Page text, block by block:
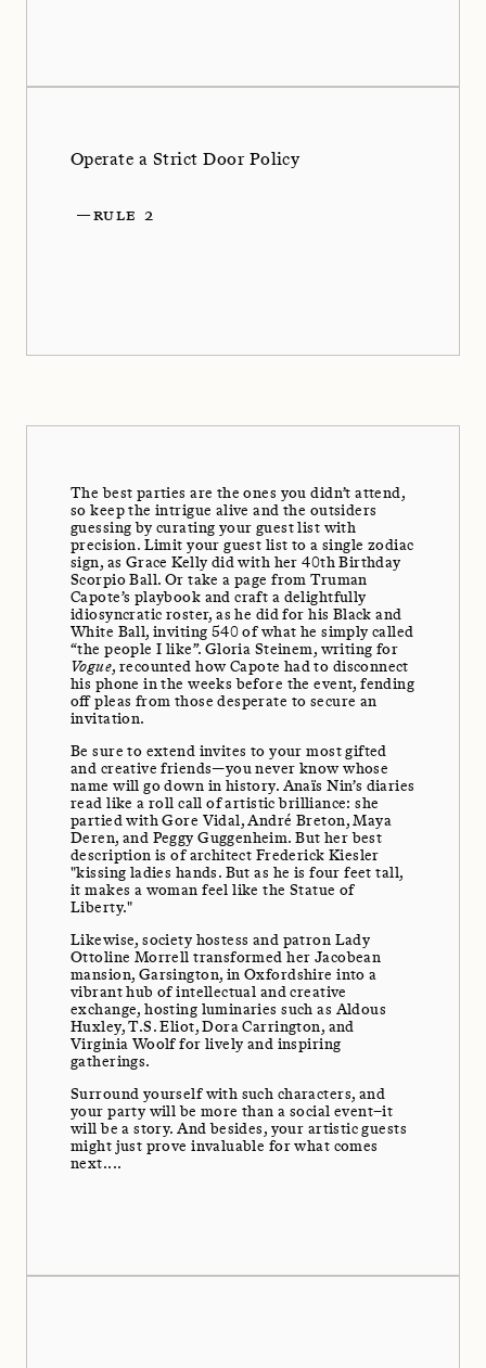
Operate a Strict Door Policy
—RULE 2
The best parties are the ones you didn’t attend,
so keep the intrigue alive and the outsiders
guessing by curating your guest list with
precision. Limit your guest list to a single zodiac
sign, as Grace Kelly did with her 40th Birthday
Scorpio Ball. Or take a page from Truman
Capote’s playbook and craft a delightfully
idiosyncratic roster, as he did for his Black and
White Ball, inviting 540 of what he simply called
“the people I like”. Gloria Steinem, writing for
Vogue, recounted how Capote had to disconnect
his phone in the weeks before the event, fending
off pleas from those desperate to secure an
invitation.
Be sure to extend invites to your most gifted
and creative friends—you never know whose
name will go down in history. Anaïs Nin’s diaries
read like a roll call of artistic brilliance: she
partied with Gore Vidal, André Breton, Maya
Deren, and Peggy Guggenheim. But her best
description is of architect Frederick Kiesler
"kissing ladies hands. But as he is four feet tall,
it makes a woman feel like the Statue of
Liberty."
Likewise, society hostess and patron Lady
Ottoline Morrell transformed her Jacobean
mansion, Garsington, in Oxfordshire into a
vibrant hub of intellectual and creative
exchange, hosting luminaries such as Aldous
Huxley, T.S. Eliot, Dora Carrington, and
Virginia Woolf for lively and inspiring
gatherings.
Surround yourself with such characters, and
your party will be more than a social event–it
will be a story. And besides, your artistic guests
might just prove invaluable for what comes
next....